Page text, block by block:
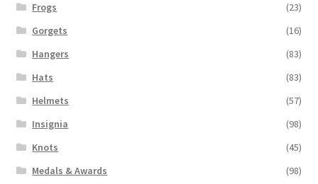
Frogs
(23)
Gorgets
(16)
Hangers
(83)
Hats
(83)
Helmets
(57)
Insignia
(98)
Knots
(45)
Medals & Awards
(98)